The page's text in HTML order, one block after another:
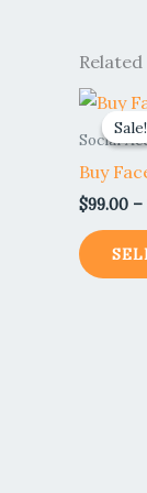
Sale!
Sale!
Social
Buy
$99.00 –